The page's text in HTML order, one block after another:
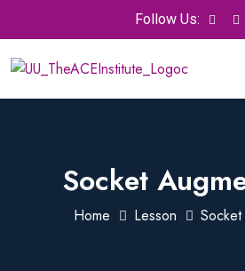
Follow Us:
Socket
Home Lesson Socket